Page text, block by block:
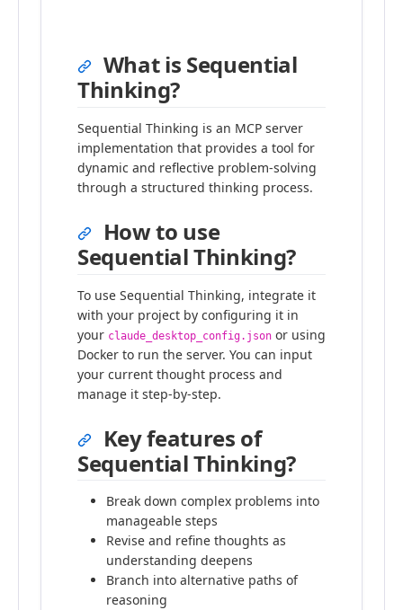
What is Sequential
Thinking?
Sequential Thinking is an MCP server
implementation that provides a tool for
dynamic and reflective problem-solving
through a structured thinking process.
How to use
Sequential Thinking?
To use Sequential Thinking, integrate it
with your project by configuring it in
your claude_desktop_config.json or using
Docker to run the server. You can input
your current thought process and
manage it step-by-step.
Key features of
Sequential Thinking?
Break down complex problems into
manageable steps
Revise and refine thoughts as
understanding deepens
Branch into alternative paths of
reasoning